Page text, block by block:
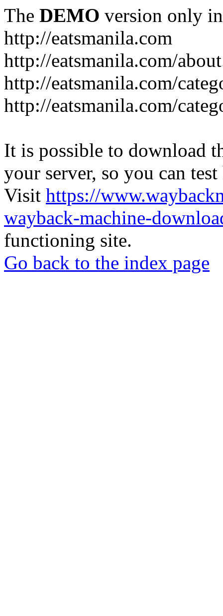
The DEMO version only
http://eatsmanila.com
http://eatsmanila.com/
http://eatsmanila.com/
http://eatsmanila.com/
It is possible to download
your server, so you can
Visit https://
wayback-machine-
functioning site.
Go back to the index page